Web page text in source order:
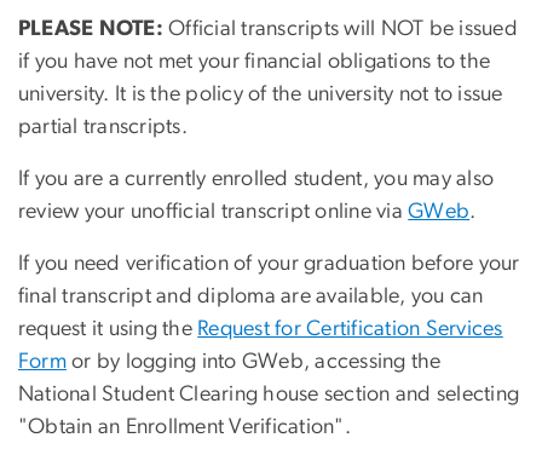
PLEASE NOTE: Official transcripts will NOT be issued
if you have not met your financial obligations to the
university. It is the policy of the university not to issue
partial transcripts.
If you are a currently enrolled student, you may also
review your unofficial transcript online viaGWeb.
If you need verification of your graduation before your
final transcript and diploma are available, you can
request it using the Request for Certification Services
Form or by logging into GWeb, accessing the
National Student Clearing house section and selecting
"Obtain an Enrollment Verification".